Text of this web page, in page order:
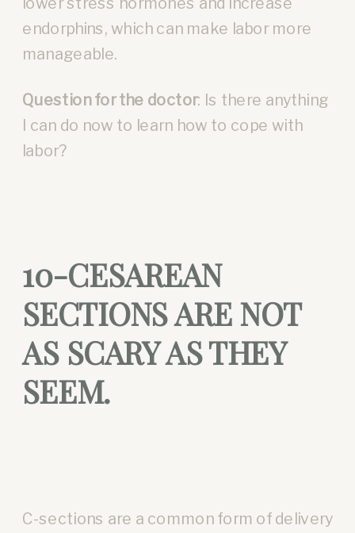
endorphins, which can make labor more
manageable.
Question for the doctor: Is there anything
I can do now to learn how to cope with
labor?
10-CESAREAN
SECTIONS ARE NOT
AS SCARY AS THEY
SEEM.
C-sections are a common form of delivery